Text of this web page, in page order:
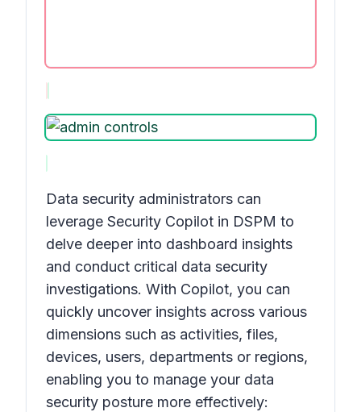
Data security administrators can
leverage Security Copilot in DSPM to
delve deeper into dashboard insights
and conduct critical data security
investigations. With Copilot, you can
quickly uncover insights across various
dimensions such as activities, files,
devices, users, departments or regions,
enabling you to manage your data
security posture more effectively: